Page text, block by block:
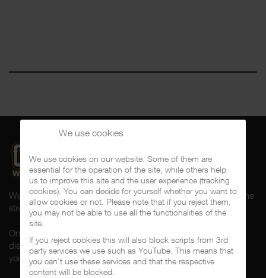
Welcome to CalifaRap.Net, your home of Chicano Rap from the
streets of Southern California for the last 20+ years!
On here you'll find news, interviews, throwback reviews,
discographies, music videos and more exlusive content about
your #1 music genre.
We use cookies
We use cookies on our website. Some of them are
essential for the operation of the site, while others help
us to improve this site and the user experience (tracking
cookies). You can decide for yourself whether you want to
allow cookies or not. Please note that if you reject them,
you may not be able to use all the functionalities of the
site.
If you reject cookies this will also block scripts from 3rd
party services we use such as YouTube. This means that
you can't use these services and that the respective
content will be blocked.